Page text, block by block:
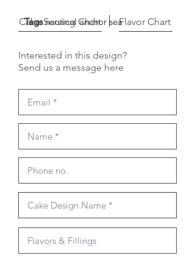
Tagsnautical anchor sea
Cake Serving Chart Flavor Chart
Interested in this design?
Send us a message here